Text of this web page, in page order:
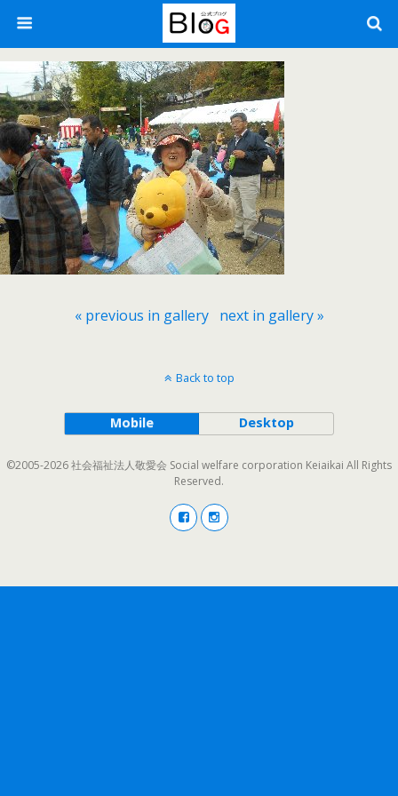
« previous in gallery next in gallery »
Back to top
Mobile Desktop
©2005-2026 社会福祉法人敬愛会 Social welfare corporation Keiaikai All Rights
Reserved.